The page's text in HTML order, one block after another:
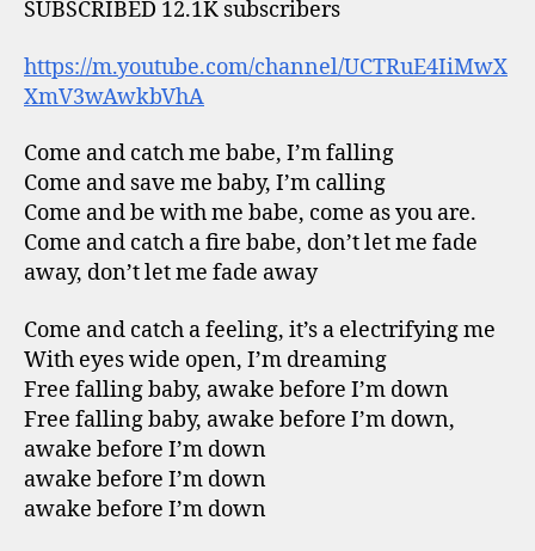
SUBSCRIBED 12.1K subscribers
https://m.youtube.com/channel/UCTRuE4IiMwX
XmV3wAwkbVhA
Come and catch me babe, I’m falling
Come and save me baby, I’m calling
Come and be with me babe, come as you are.
Come and catch a fire babe, don’t let me fade
away, don’t let me fade away
Come and catch a feeling, it’s a electrifying me
With eyes wide open, I’m dreaming
Free falling baby, awake before I’m down
Free falling baby, awake before I’m down,
awake before I’m down
awake before I’m down
awake before I’m down